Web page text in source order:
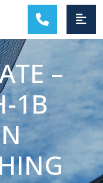
NAVIGATION
–
1B